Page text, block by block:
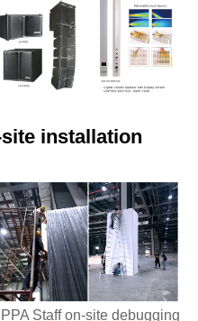
installation
Staff on-site debugging